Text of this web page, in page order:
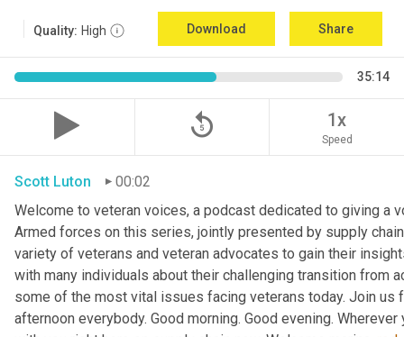
Quality: High Download Share
35:14
replay_5 1x
Speed
Scott Luton
00:02
Welcome to veteran voices, a podcast dedicated to giving a
Armed forces on this series, jointly presented by supply
variety of veterans and veteran advocates to gain their
with many individuals about their challenging transition from
some of the most vital issues facing veterans today. Join
afternoon everybody. Good morning. Good evening.